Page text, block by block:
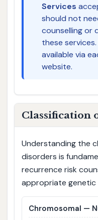
Services
should not
counselling or
these
available via
website.
Classification
Understanding the
disorders is
recurrence risk
appropriate
Chromosomal —